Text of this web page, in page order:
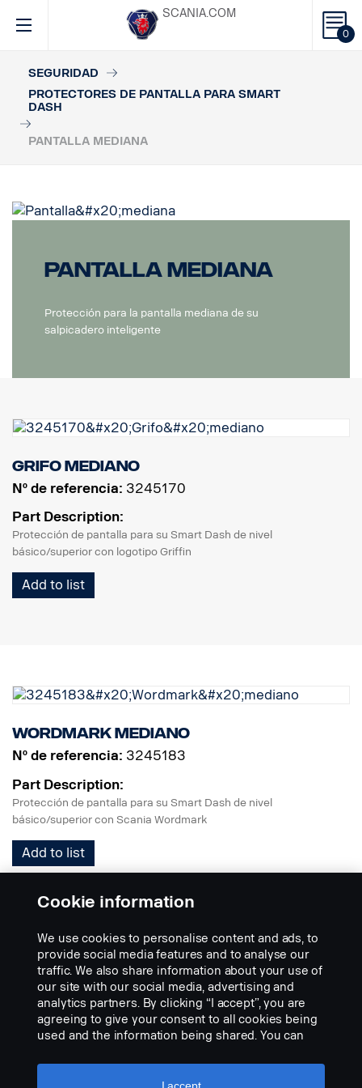
0
SCANIA.COM
SEGURIDAD
PROTECTORES DE PANTALLA PARA SMART
DASH
PANTALLA MEDIANA
Pantalla mediana
Protección para la pantalla mediana de su
salpicadero inteligente
Grifo mediano
Nº de referencia: 3245170
Part Description:
Protección de pantalla para su Smart Dash de nivel
básico/superior con logotipo Griffin
Add to list
Wordmark mediano
Nº de referencia: 3245183
Part Description:
Protección de pantalla para su Smart Dash de nivel
básico/superior con Scania Wordmark
Add to list
V8 mediano
Nº de referencia:3245168
Protección de pantalla para su Smart Dash de nivel
Cookie information
We use cookies to personalise content and ads, to
provide social media features and to analyse our
traffic. We also share information about your use of
our site with our social media, advertising and
analytics partners. By clicking “I accept”, you are
agreeing to give your consent to all cookies being
used and the information being shared. You can
settings” and selecting the categories you’d like to
accept. For a more detailed explanation of how we